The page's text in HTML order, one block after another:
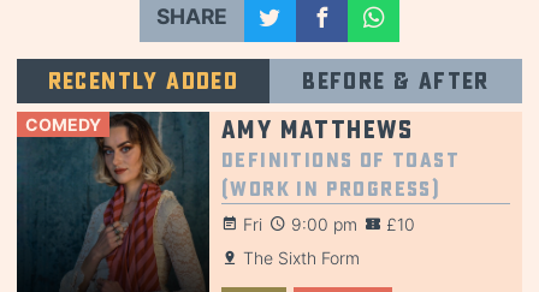
SHARE
Recently added Before & after
COMEDY Amy Matthews
Definitions of Toast
(Work in Progress)
Fri 9:00 pm
£10
The Sixth Form